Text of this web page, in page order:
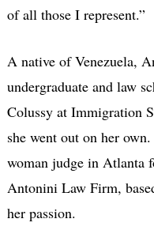
of all those I represent.”
A native of Venezuela,
undergraduate and law
Colussy at Immigration
she went out on her
woman judge in Atlanta
Antonini Law Firm,
her passion.